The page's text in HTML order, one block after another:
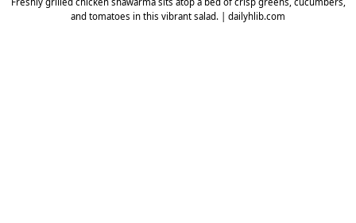
and tomatoes in this vibrant salad. | dailyhlib.com